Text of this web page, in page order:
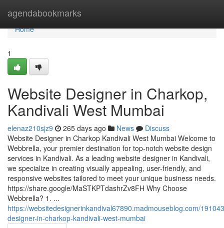
agendabookmarks
Home
Home
1
Website Designer in Charkop,
Kandivali West Mumbai
elenaz210sjz9 265 days ago News
Discuss
Website Designer in Charkop Kandivali West Mumbai Welcome to
Webbrella, your premier destination for top-notch website design
services in Kandivali. As a leading website designer in Kandivali,
we specialize in creating visually appealing, user-friendly, and
responsive websites tailored to meet your unique business needs.
https://share.google/MaSTKPTdashrZv8FH Why Choose
Webbrella? 1. ...
https://websitedesignerinkandival67890.madmouseblog.com/
designer-in-charkop-kandivali-west-mumbai